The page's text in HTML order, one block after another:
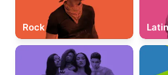
Rock Latin